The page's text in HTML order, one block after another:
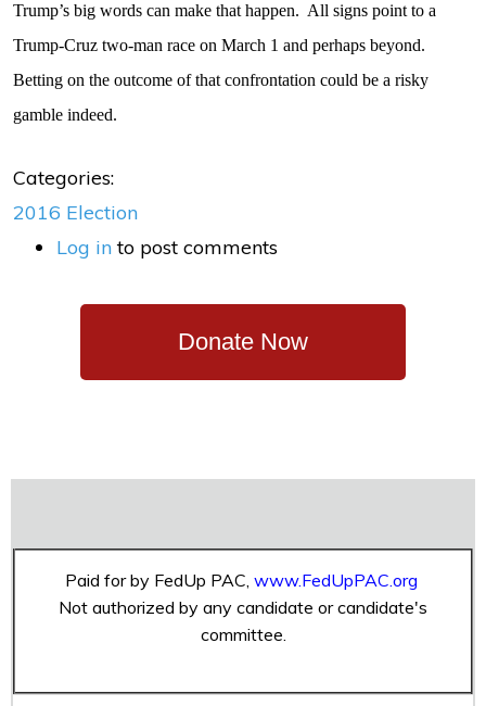
Trump’s big words can make that happen. All signs point to a
Trump-Cruz two-man race on March 1 and perhaps beyond.
Betting on the outcome of that confrontation could be a risky
gamble indeed.
Categories:
2016 Election
Log into post comments
Donate Now
Paid for by FedUp PAC, www.FedUpPAC.org
Not authorized by any candidate or candidate's
committee.